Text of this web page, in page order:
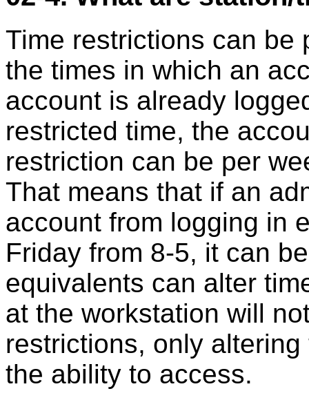
Time restrictions can be
the times in which an
account is already
restricted time, the
restriction can be per
That means that if an
account from logging in
Friday from 8-5, it can
equivalents can alter
at the workstation will
restrictions, only
the ability to access.